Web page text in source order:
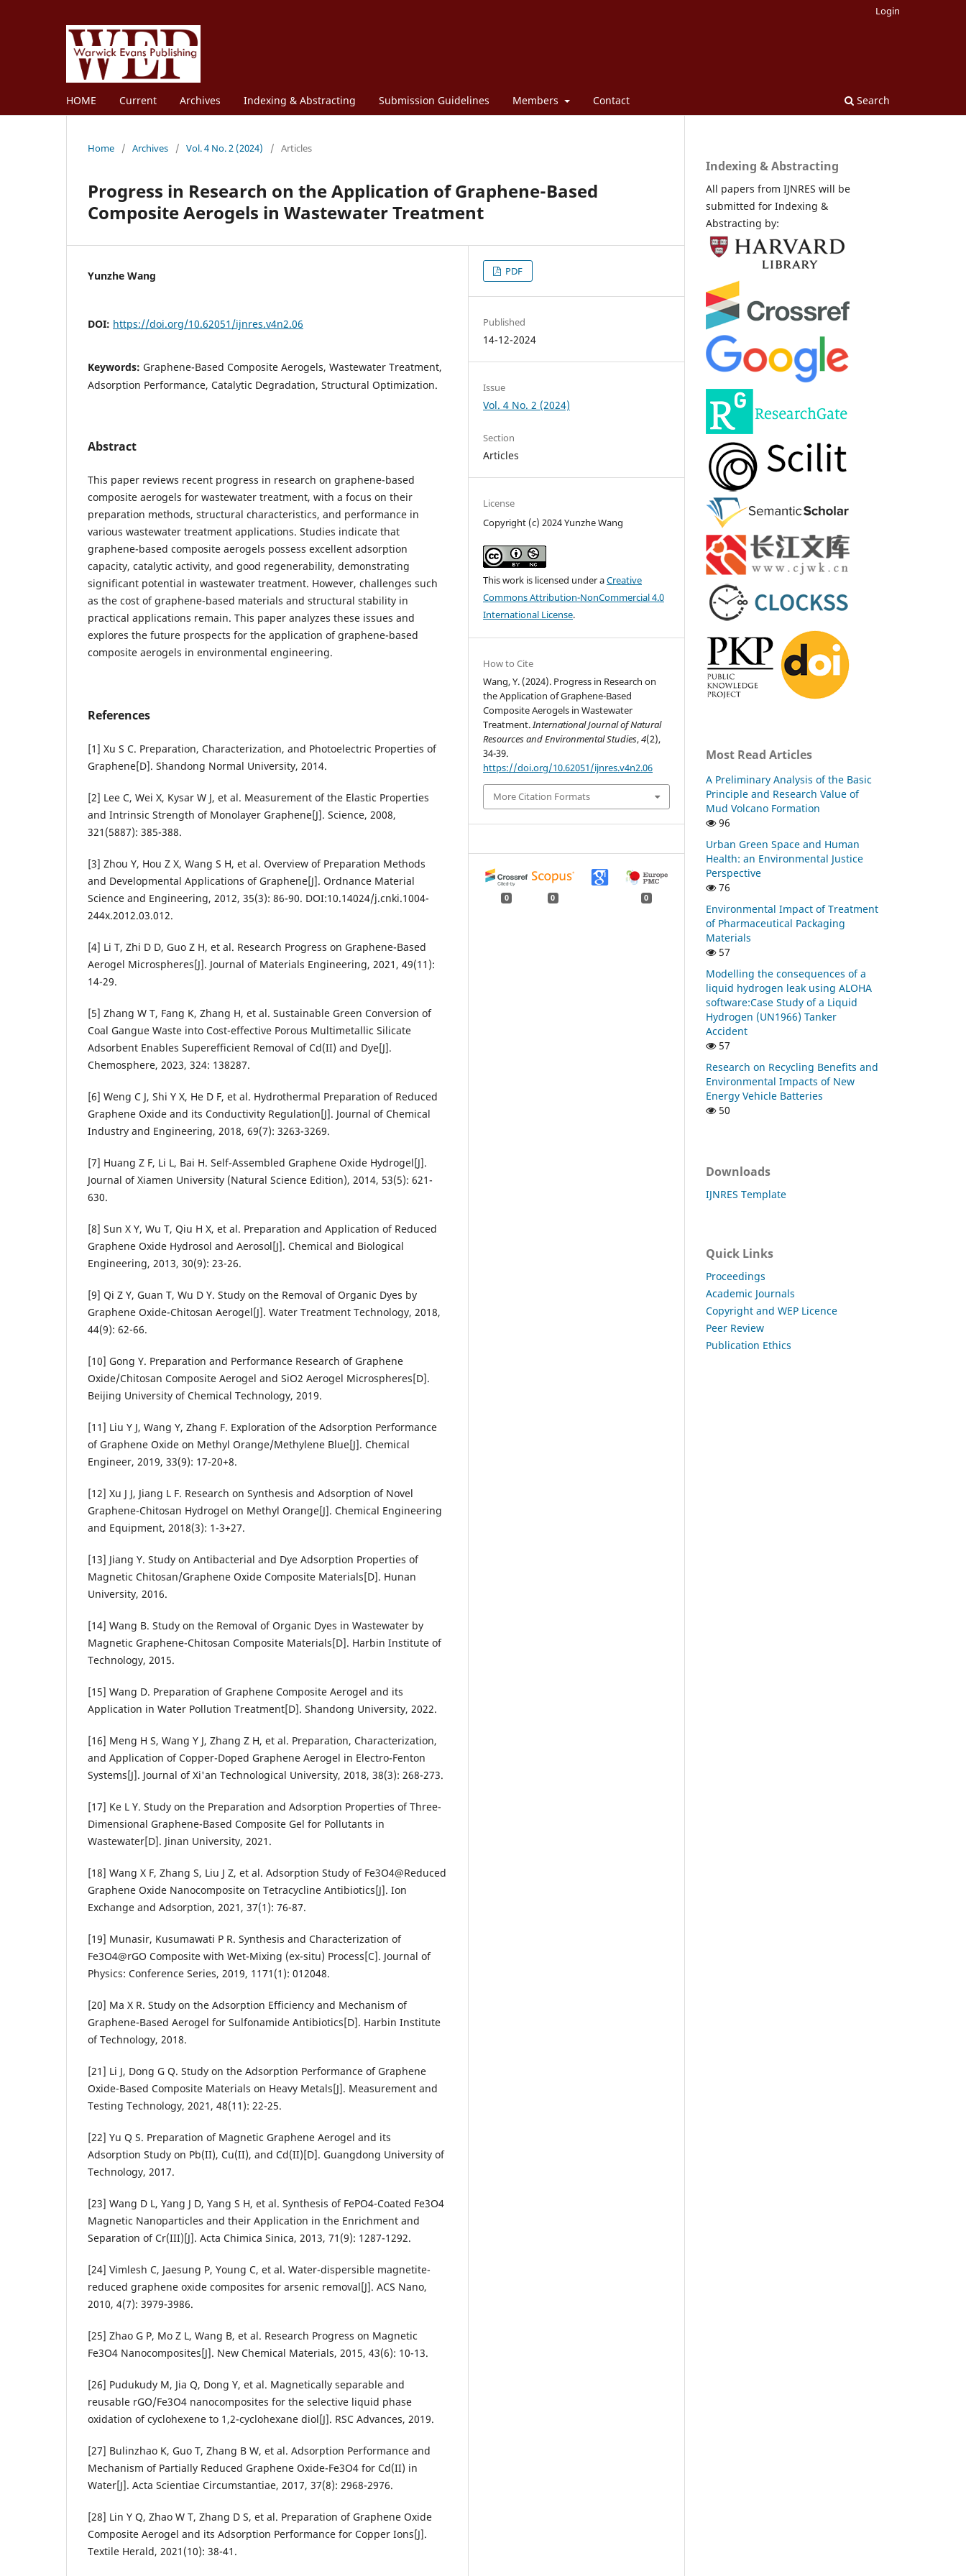
HOME Current Archives Indexing & Abstracting Submission Guidelines Members Contact Search
Login
Home / Archives / Vol. 4 No. 2 (2024) / Articles
Progress in Research on the Application of Graphene-Based
Composite Aerogels in Wastewater Treatment
Yunzhe Wang
DOI: https://doi.org/10.62051/ijnres.v4n2.06
Keywords: Graphene-Based Composite Aerogels, Wastewater Treatment,
Adsorption Performance, Catalytic Degradation, Structural Optimization.
Abstract
This paper reviews recent progress in research on graphene-based
composite aerogels for wastewater treatment, with a focus on their
preparation methods, structural characteristics, and performance in
various wastewater treatment applications. Studies indicate that
graphene-based composite aerogels possess excellent adsorption
capacity, catalytic activity, and good regenerability, demonstrating
significant potential in wastewater treatment. However, challenges such
as the cost of graphene-based materials and structural stability in
practical applications remain. This paper analyzes these issues and
explores the future prospects for the application of graphene-based
composite aerogels in environmental engineering.
References
[1] Xu S C. Preparation, Characterization, and Photoelectric Properties of
Graphene[D]. Shandong Normal University, 2014.
[2] Lee C, Wei X, Kysar W J, et al. Measurement of the Elastic Properties
and Intrinsic Strength of Monolayer Graphene[J]. Science, 2008,
321(5887): 385-388.
[3] Zhou Y, Hou Z X, Wang S H, et al. Overview of Preparation Methods
and Developmental Applications of Graphene[J]. Ordnance Material
Science and Engineering, 2012, 35(3): 86-90. DOI:10.14024/j.cnki.1004-
244x.2012.03.012.
[4] Li T, Zhi D D, Guo Z H, et al. Research Progress on Graphene-Based
Aerogel Microspheres[J]. Journal of Materials Engineering, 2021, 49(11):
14-29.
[5] Zhang W T, Fang K, Zhang H, et al. Sustainable Green Conversion of
Coal Gangue Waste into Cost-effective Porous Multimetallic Silicate
Adsorbent Enables Superefficient Removal of Cd(II) and Dye[J].
Chemosphere, 2023, 324: 138287.
[6] Weng C J, Shi Y X, He D F, et al. Hydrothermal Preparation of Reduced
Graphene Oxide and its Conductivity Regulation[J]. Journal of Chemical
Industry and Engineering, 2018, 69(7): 3263-3269.
[7] Huang Z F, Li L, Bai H. Self-Assembled Graphene Oxide Hydrogel[J].
Journal of Xiamen University (Natural Science Edition), 2014, 53(5): 621-
630.
[8] Sun X Y, Wu T, Qiu H X, et al. Preparation and Application of Reduced
Graphene Oxide Hydrosol and Aerosol[J]. Chemical and Biological
Engineering, 2013, 30(9): 23-26.
[9] Qi Z Y, Guan T, Wu D Y. Study on the Removal of Organic Dyes by
Graphene Oxide-Chitosan Aerogel[J]. Water Treatment Technology, 2018,
44(9): 62-66.
[10] Gong Y. Preparation and Performance Research of Graphene
Oxide/Chitosan Composite Aerogel and SiO2 Aerogel Microspheres[D].
Beijing University of Chemical Technology, 2019.
[11] Liu Y J, Wang Y, Zhang F. Exploration of the Adsorption Performance
of Graphene Oxide on Methyl Orange/Methylene Blue[J]. Chemical
Engineer, 2019, 33(9): 17-20+8.
[12] Xu J J, Jiang L F. Research on Synthesis and Adsorption of Novel
Graphene-Chitosan Hydrogel on Methyl Orange[J]. Chemical Engineering
and Equipment, 2018(3): 1-3+27.
[13] Jiang Y. Study on Antibacterial and Dye Adsorption Properties of
Magnetic Chitosan/Graphene Oxide Composite Materials[D]. Hunan
University, 2016.
[14] Wang B. Study on the Removal of Organic Dyes in Wastewater by
Magnetic Graphene-Chitosan Composite Materials[D]. Harbin Institute of
Technology, 2015.
[15] Wang D. Preparation of Graphene Composite Aerogel and its
Application in Water Pollution Treatment[D]. Shandong University, 2022.
[16] Meng H S, Wang Y J, Zhang Z H, et al. Preparation, Characterization,
and Application of Copper-Doped Graphene Aerogel in Electro-Fenton
Systems[J]. Journal of Xi'an Technological University, 2018, 38(3): 268-273.
[17] Ke L Y. Study on the Preparation and Adsorption Properties of Three-
Dimensional Graphene-Based Composite Gel for Pollutants in
Wastewater[D]. Jinan University, 2021.
[18] Wang X F, Zhang S, Liu J Z, et al. Adsorption Study of Fe3O4@Reduced
Graphene Oxide Nanocomposite on Tetracycline Antibiotics[J]. Ion
Exchange and Adsorption, 2021, 37(1): 76-87.
[19] Munasir, Kusumawati P R. Synthesis and Characterization of
Fe3O4@rGO Composite with Wet-Mixing (ex-situ) Process[C]. Journal of
Physics: Conference Series, 2019, 1171(1): 012048.
[20] Ma X R. Study on the Adsorption Efficiency and Mechanism of
Graphene-Based Aerogel for Sulfonamide Antibiotics[D]. Harbin Institute
of Technology, 2018.
[21] Li J, Dong G Q. Study on the Adsorption Performance of Graphene
Oxide-Based Composite Materials on Heavy Metals[J]. Measurement and
Testing Technology, 2021, 48(11): 22-25.
[22] Yu Q S. Preparation of Magnetic Graphene Aerogel and its
Adsorption Study on Pb(II), Cu(II), and Cd(II)[D]. Guangdong University of
Technology, 2017.
[23] Wang D L, Yang J D, Yang S H, et al. Synthesis of FePO4-Coated Fe3O4
Magnetic Nanoparticles and their Application in the Enrichment and
Separation of Cr(III)[J]. Acta Chimica Sinica, 2013, 71(9): 1287-1292.
[24] Vimlesh C, Jaesung P, Young C, et al. Water-dispersible magnetite-
reduced graphene oxide composites for arsenic removal[J]. ACS Nano,
2010, 4(7): 3979-3986.
[25] Zhao G P, Mo Z L, Wang B, et al. Research Progress on Magnetic
Fe3O4 Nanocomposites[J]. New Chemical Materials, 2015, 43(6): 10-13.
[26] Pudukudy M, Jia Q, Dong Y, et al. Magnetically separable and
reusable rGO/Fe3O4 nanocomposites for the selective liquid phase
oxidation of cyclohexene to 1,2-cyclohexane diol[J]. RSC Advances, 2019.
[27] Bulinzhao K, Guo T, Zhang B W, et al. Adsorption Performance and
Mechanism of Partially Reduced Graphene Oxide-Fe3O4 for Cd(II) in
Water[J]. Acta Scientiae Circumstantiae, 2017, 37(8): 2968-2976.
[28] Lin Y Q, Zhao W T, Zhang D S, et al. Preparation of Graphene Oxide
Composite Aerogel and its Adsorption Performance for Copper Ions[J].
Textile Herald, 2021(10): 38-41.
PDF
Published
14-12-2024
Issue
Vol. 4 No. 2 (2024)
Section
Articles
License
Copyright (c) 2024 Yunzhe Wang
This work is licensed under aCreative
Commons Attribution-NonCommercial 4.0
International License.
How to Cite
Wang, Y. (2024). Progress in Research on
the Application of Graphene-Based
Composite Aerogels in Wastewater
Treatment.International Journal of Natural
Resources and Environmental Studies,4(2),
34-39.
https://doi.org/10.62051/ijnres.v4n2.06
More Citation Formats
0 0 0
Indexing & Abstracting
All papers from IJNRES will be
submitted for Indexing &
Abstracting by:
Most Read Articles
A Preliminary Analysis of the Basic
Principle and Research Value of
Mud Volcano Formation
96
Urban Green Space and Human
Health: an Environmental Justice
Perspective
76
Environmental Impact of Treatment
of Pharmaceutical Packaging
Materials
57
Modelling the consequences of a
liquid hydrogen leak using ALOHA
software:Case Study of a Liquid
Hydrogen (UN1966) Tanker
Accident
57
Research on Recycling Benefits and
Environmental Impacts of New
Energy Vehicle Batteries
50
Downloads
IJNRES Template
Quick Links
Proceedings
Academic Journals
Copyright and WEP Licence
Peer Review
Publication Ethics